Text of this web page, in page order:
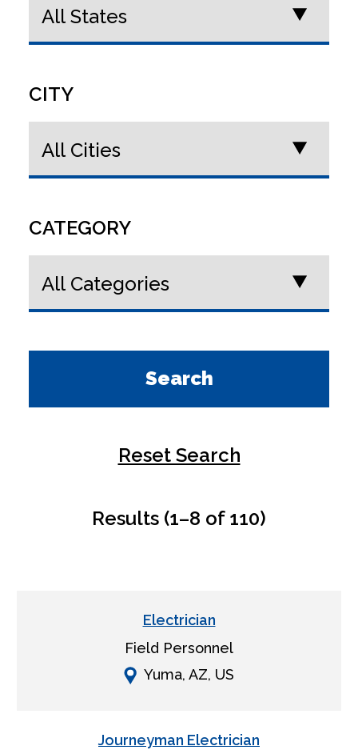
CITY
CATEGORY
Search
Reset Search
Results (1–8 of 110)
Electrician
Field Personnel
Yuma, AZ, US
Journeyman Electrician